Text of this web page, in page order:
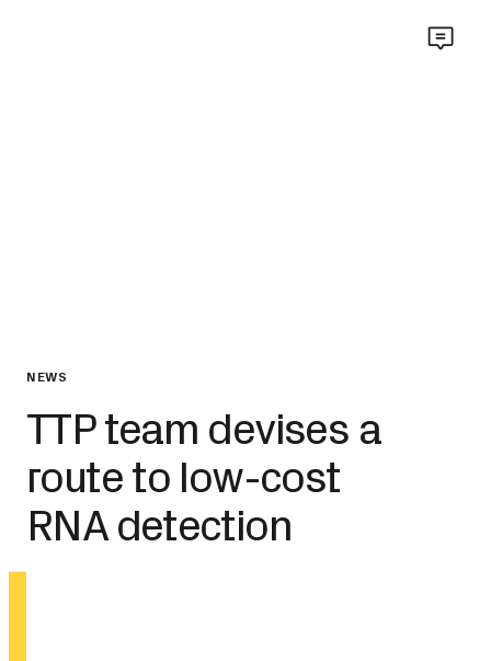
NEWS
TTP team devises a
route to low-cost
RNA detection